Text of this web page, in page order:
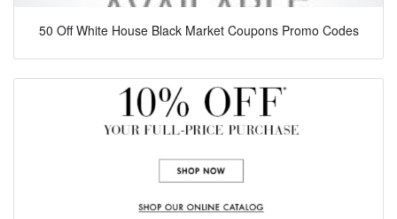
50 Off White House Black Market Coupons Promo Codes